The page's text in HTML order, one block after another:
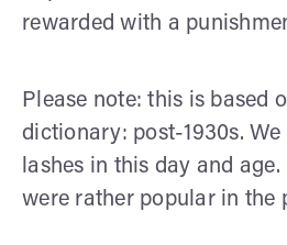
rewarded with a
Please note: this is based
dictionary: post-1930s.
lashes in this day and
were rather popular in the